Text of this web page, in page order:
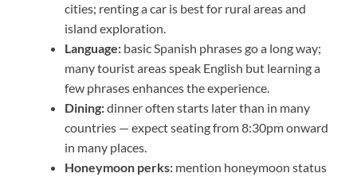
cities; renting a car is best for rural areas and
island exploration.
Language: basic Spanish phrases go a long way;
many tourist areas speak English but learning a
few phrases enhances the experience.
Dining:dinner often starts later than in many
countries — expect seating from 8:30pm onward
in many places.
Honeymoon perks: mention honeymoon status